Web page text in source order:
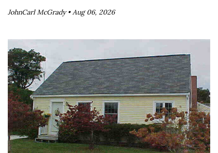
JohnCarl McGrady •Aug 06, 2026